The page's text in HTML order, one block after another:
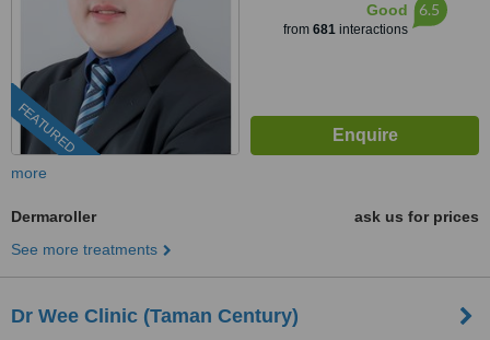
FEATURED
Good
from 681interactions
6.5
more
Dermaroller
ask us for prices
See more treatments
Dr Wee Clinic (Taman Century)